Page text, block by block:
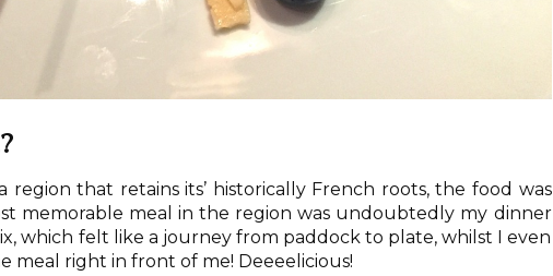
region that retains its’ historically French roots, the food was
memorable meal in the region was undoubtedly my dinner
which felt like a journey from paddock to plate, whilst I even
meal right in front of me! Deeeelicious!